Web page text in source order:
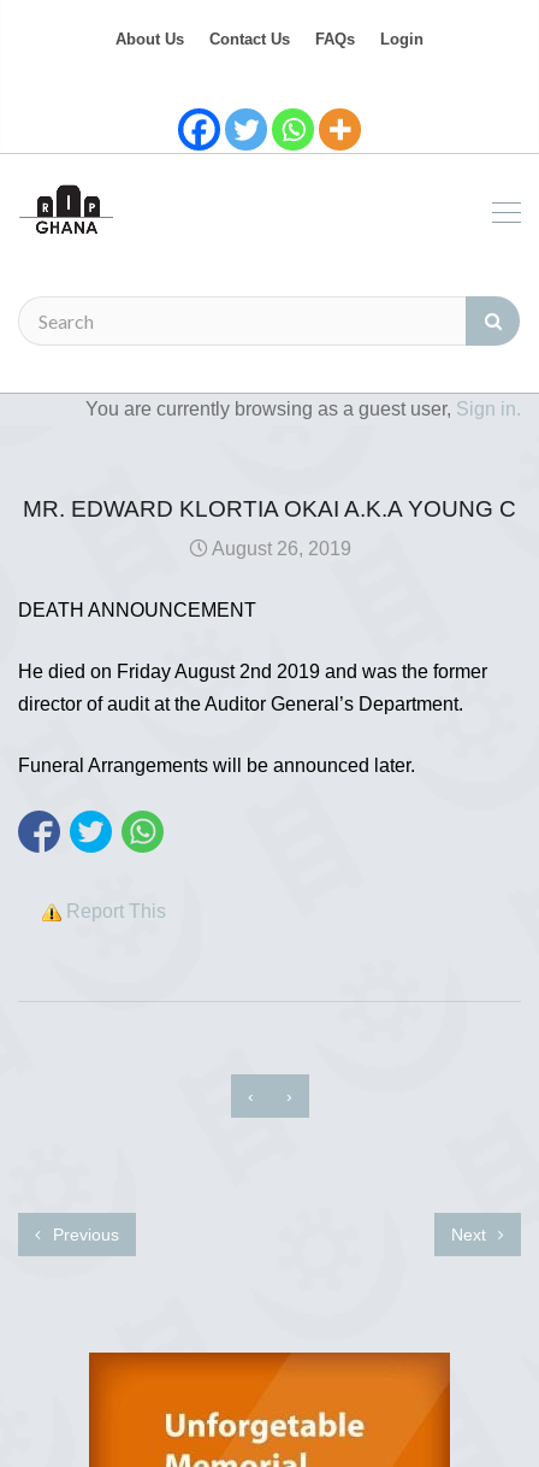
About Us Contact Us FAQs Login
You are currently browsing as a guest user, Sign in.
MR. EDWARD KLORTIA OKAI A.K.A YOUNG C
August 26, 2019
DEATH ANNOUNCEMENT
He died on Friday August 2nd 2019 and was the former
director of audit at the Auditor General’s Department.
Funeral Arrangements will be announced later.
Report This
‹ ›
Previous Next